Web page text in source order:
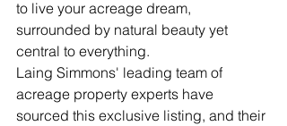
to live your acreage dream,
surrounded by natural beauty yet
central to everything.
Laing Simmons' leading team of
acreage property experts have
sourced this exclusive listing, and their